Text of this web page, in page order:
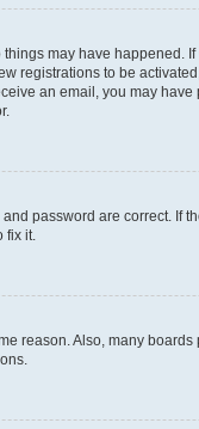
may have
registrations to be
an email, you may
password are correct. If
it.
reason. Also, many